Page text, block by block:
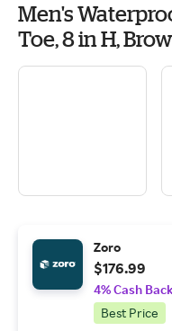
Men's
Toe, 8 in H,
Zoro
$176.99
4% Cash Back
Best Price